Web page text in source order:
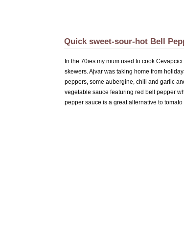
Quick sweet-sour-hot Bell
In the 70ies my mum used to cook
skewers. Ajvar was taking home from
peppers, some aubergine, chili and garlic
vegetable sauce featuring red bell pepper
pepper sauce is a great alternative to